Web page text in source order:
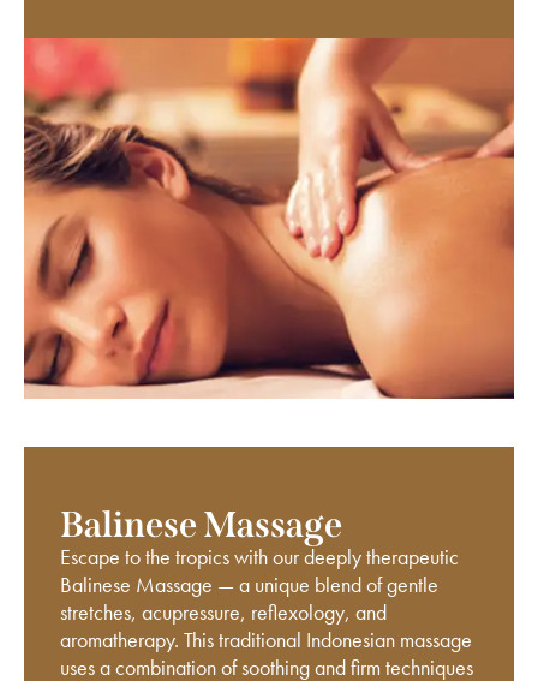
Balinese Massage
Escape to the tropics with our deeply therapeutic
Balinese Massage — a unique blend of gentle
stretches, acupressure, reflexology, and
aromatherapy. This traditional Indonesian massage
uses a combination of soothing and firm techniques